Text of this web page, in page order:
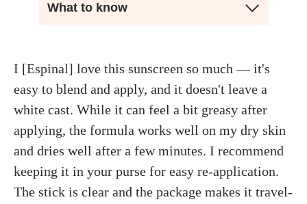
What to know
I [Espinal] love this sunscreen so much — it's
easy to blend and apply, and it doesn't leave a
white cast. While it can feel a bit greasy after
applying, the formula works well on my dry skin
and dries well after a few minutes. I recommend
keeping it in your purse for easy re-application.
The stick is clear and the package makes it travel-